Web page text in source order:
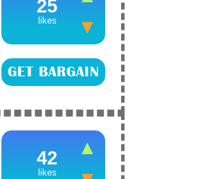
25
likes
GET BARGAIN
42
likes